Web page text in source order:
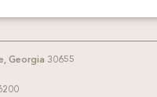
Georgia 30655